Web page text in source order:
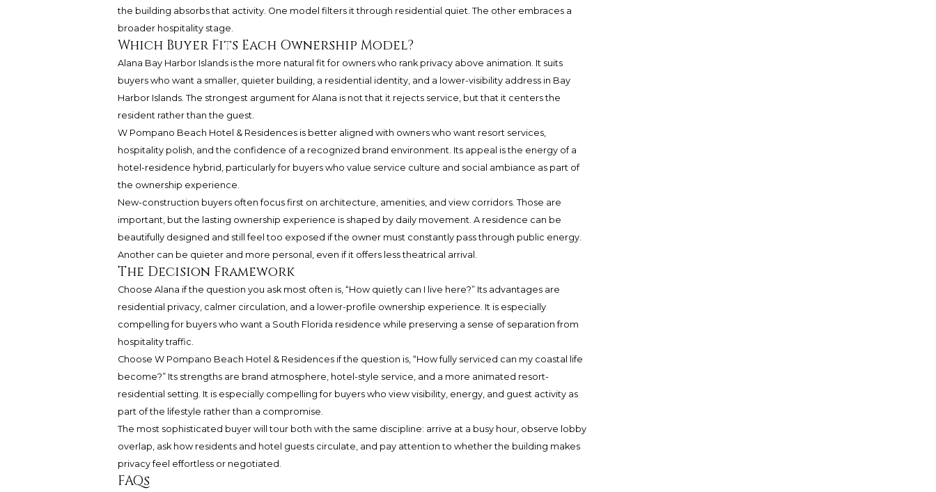
the building absorbs that activity. One model filters it through residential quiet. The other embraces a
broader hospitality stage.
Which Buyer Fits Each Ownership Model?
Alana Bay Harbor Islands is the more natural fit for owners who rank privacy above animation. It suits
buyers who want a smaller, quieter building, a residential identity, and a lower-visibility address in Bay
Harbor Islands. The strongest argument for Alana is not that it rejects service, but that it centers the
resident rather than the guest.
W Pompano Beach Hotel & Residences is better aligned with owners who want resort services,
hospitality polish, and the confidence of a recognized brand environment. Its appeal is the energy of a
hotel-residence hybrid, particularly for buyers who value service culture and social ambiance as part of
the ownership experience.
New-construction buyers often focus first on architecture, amenities, and view corridors. Those are
important, but the lasting ownership experience is shaped by daily movement. A residence can be
beautifully designed and still feel too exposed if the owner must constantly pass through public energy.
Another can be quieter and more personal, even if it offers less theatrical arrival.
The Decision Framework
Choose Alana if the question you ask most often is, “How quietly can I live here?” Its advantages are
residential privacy, calmer circulation, and a lower-profile ownership experience. It is especially
compelling for buyers who want a South Florida residence while preserving a sense of separation from
hospitality traffic.
Choose W Pompano Beach Hotel & Residences if the question is, “How fully serviced can my coastal life
become?” Its strengths are brand atmosphere, hotel-style service, and a more animated resort-
residential setting. It is especially compelling for buyers who view visibility, energy, and guest activity as
part of the lifestyle rather than a compromise.
The most sophisticated buyer will tour both with the same discipline: arrive at a busy hour, observe lobby
overlap, ask how residents and hotel guests circulate, and pay attention to whether the building makes
privacy feel effortless or negotiated.
FAQs